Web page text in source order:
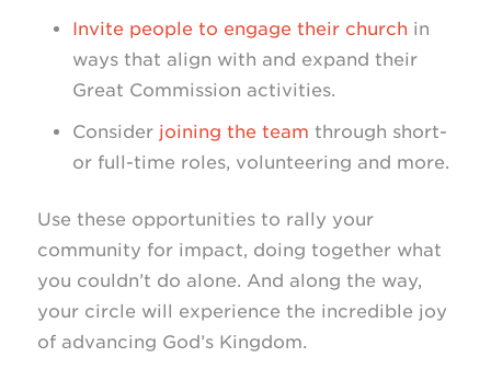
Invite people to engage their church in
ways that align with and expand their
Great Commission activities.
Consider joining the team through short-
or full-time roles, volunteering and more.
Use these opportunities to rally your
community for impact, doing together what
you couldn’t do alone. And along the way,
your circle will experience the incredible joy
of advancing God’s Kingdom.